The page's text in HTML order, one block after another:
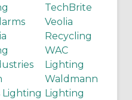
Lighting
TechBrite
Veolia
Recycling
WAC
Lighting
Waldmann
Lighting